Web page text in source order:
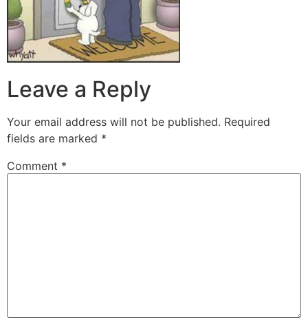
Leave a Reply
Your email address will not be published. Required
fields are marked *
Comment *